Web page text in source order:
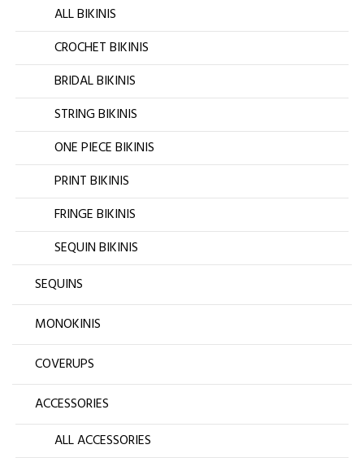
ALL BIKINIS
CROCHET BIKINIS
BRIDAL BIKINIS
STRING BIKINIS
ONE PIECE BIKINIS
PRINT BIKINIS
FRINGE BIKINIS
SEQUIN BIKINIS
SEQUINS
MONOKINIS
COVERUPS
ACCESSORIES
ALL ACCESSORIES